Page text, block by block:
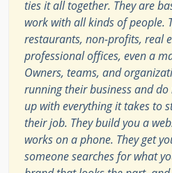
ties it all together. They are
work with all kinds of people.
restaurants, non-profits, real
professional offices, even a
Owners, teams, and
running their business and
up with everything it takes to
their job. They build you a
works on a phone. They get
someone searches for what